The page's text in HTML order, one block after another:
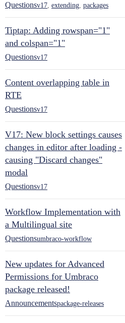
Questionsv17 extending packages
Tiptap: Adding rowspan="1"
and colspan="1"
Questionsv17
Content overlapping table in
RTE
Questionsv17
V17: New block settings causes
changes in editor after loading -
causing "Discard changes"
modal
Questionsv17
Workflow Implementation with
a Multilingual site
Questionsumbraco-workflow
New updates for Advanced
Permissions for Umbraco
package released!
Announcementspackage-releases